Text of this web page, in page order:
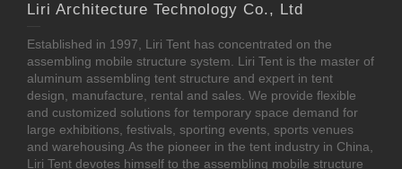
Liri Architecture Technology Co., Ltd
Established in 1997, Liri Tent has concentrated on the
assembling mobile structure system. Liri Tent is the master of
aluminum assembling tent structure and expert in tent
design, manufacture, rental and sales. We provide flexible
and customized solutions for temporary space demand for
large exhibitions, festivals, sporting events, sports venues
and warehousing.As the pioneer in the tent industry in China,
Liri Tent devotes himself to the assembling mobile structure